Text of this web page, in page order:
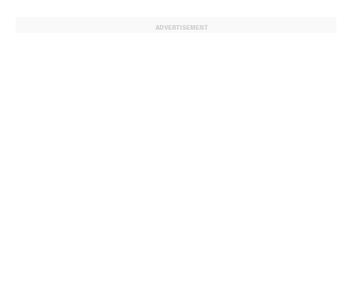
ADVERTISEMENT